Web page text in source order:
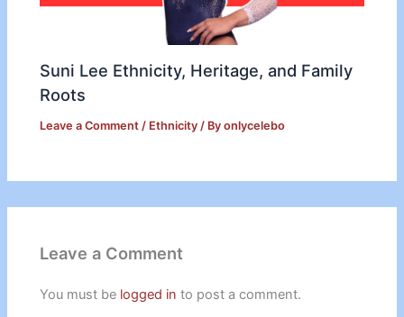
Suni Lee Ethnicity, Heritage, and Family
Roots
Leave a Comment / Ethnicity / Byonlycelebo
Leave a Comment
You must be logged in to post a comment.